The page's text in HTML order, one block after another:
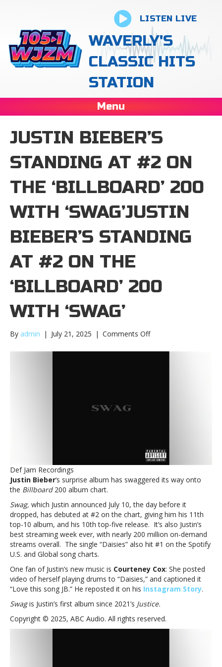
LISTEN LIVE
WAVERLY'S
CLASSIC HITS
STATION
Menu
JUSTIN BIEBER’S
STANDING AT #2 ON
THE ‘BILLBOARD’ 200
WITH ‘SWAG’JUSTIN
BIEBER’S STANDING
AT #2 ON THE
‘BILLBOARD’ 200
WITH ‘SWAG’
By admin | July 21, 2025 | Comments Offon
Bieber’s
Bieber’s
standing
#2
the
‘Billboard’
200
with
‘Swag’
Def Jam Recordings
Justin Bieber‘s surprise album has swaggered its way onto
the Billboard200 album chart.
Swag, which Justin announced July 10, the day before it
dropped, has debuted at #2 on the chart, giving him his 11th
top-10 album, and his 10th top-five release. It’s also Justin’s
best streaming week ever, with nearly 200 million on-demand
streams overall. The single “Daisies” also hit #1 on the Spotify
U.S. and Global song charts.
One fan of Justin’s new music is Courteney Cox: She posted
video of herself playing drums to “Daisies,” and captioned it
“Love this song JB.” He reposted it on his Instagram Story.
Swagis Justin’s first album since 2021’s Justice.
Copyright © 2025, ABC Audio. All rights reserved.